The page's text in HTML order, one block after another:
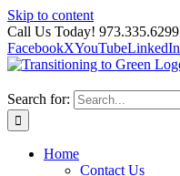
Skip to content
Call Us Today! 973.335.6299
FacebookXYouTubeLinkedIn
Search for:
Home
Contact Us